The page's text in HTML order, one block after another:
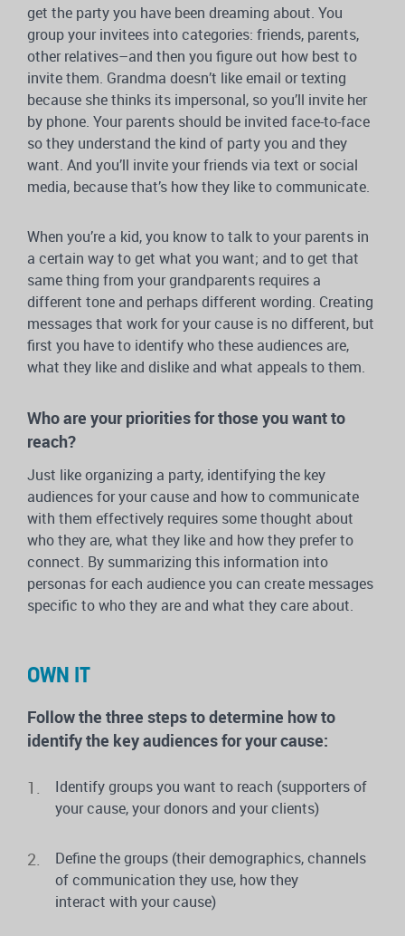
get the party you have been dreaming about. You
group your invitees into categories: friends, parents,
other relatives–and then you figure out how best to
invite them. Grandma doesn’t like email or texting
because she thinks its impersonal, so you’ll invite her
by phone. Your parents should be invited face-to-face
so they understand the kind of party you and they
want. And you’ll invite your friends via text or social
media, because that’s how they like to communicate.
When you’re a kid, you know to talk to your parents in
a certain way to get what you want; and to get that
same thing from your grandparents requires a
different tone and perhaps different wording. Creating
messages that work for your cause is no different, but
first you have to identify who these audiences are,
what they like and dislike and what appeals to them.
Who are your priorities for those you want to
reach?
Just like organizing a party, identifying the key
audiences for your cause and how to communicate
with them effectively requires some thought about
who they are, what they like and how they prefer to
connect. By summarizing this information into
personas for each audience you can create messages
specific to who they are and what they care about.
OWN IT
Follow the three steps to determine how to
identify the key audiences for your cause:
Identify groups you want to reach (supporters of
your cause, your donors and your clients)
Define the groups (their demographics, channels
of communication they use, how they
interact with your cause)